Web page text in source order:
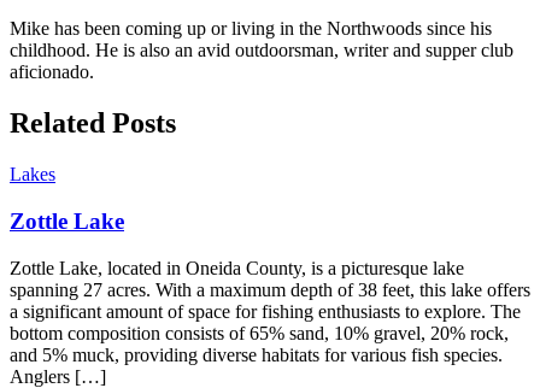
Mike has been coming up or living in the Northwoods since his
childhood. He is also an avid outdoorsman, writer and supper club
aficionado.
Related Posts
Lakes
Zottle Lake
Zottle Lake, located in Oneida County, is a picturesque lake
spanning 27 acres. With a maximum depth of 38 feet, this lake offers
a significant amount of space for fishing enthusiasts to explore. The
bottom composition consists of 65% sand, 10% gravel, 20% rock,
and 5% muck, providing diverse habitats for various fish species.
Anglers […]